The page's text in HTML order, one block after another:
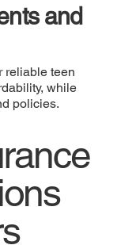
and
reliable teen
while
policies.